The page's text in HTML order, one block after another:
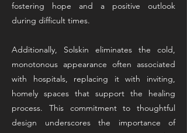
fostering hope and a positive outlook
during difficult times.
Additionally, Solskin eliminates the cold,
monotonous appearance often associated
with hospitals, replacing it with inviting,
homely spaces that support the healing
process. This commitment to thoughtful
design underscores the importance of